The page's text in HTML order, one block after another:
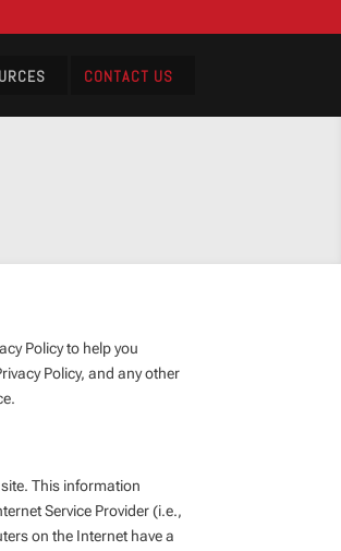
CONTACT US
Policy to help you
Policy, and any other
This information
Service Provider (i.e.,
on the Internet have a